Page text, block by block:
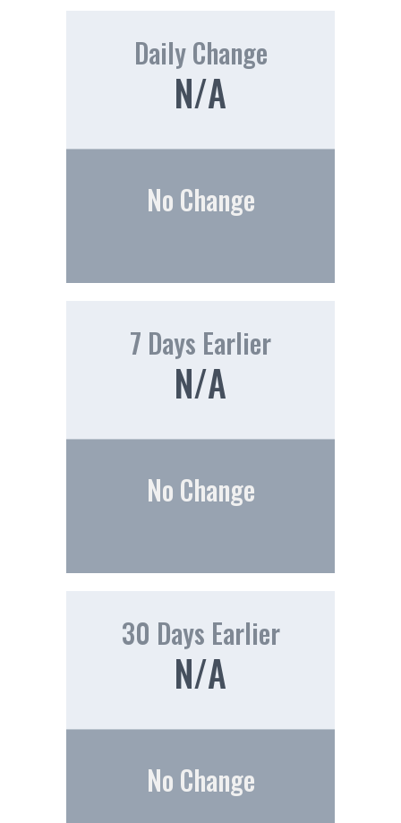
Daily Change
N/A
No Change
7 Days Earlier
N/A
No Change
30 Days Earlier
N/A
No Change